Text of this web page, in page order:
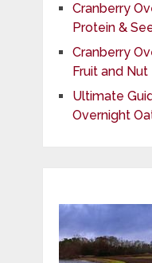
Cranberry
Protein &
Cranberry
Fruit and Nut
Ultimate
Overnight